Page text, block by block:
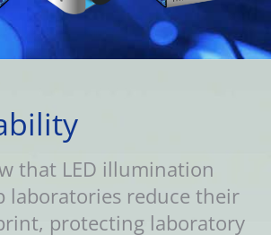
that LED illumination
laboratories reduce their
protecting laboratory